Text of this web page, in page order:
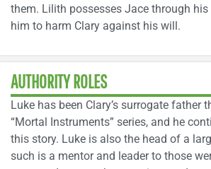
them. Lilith possesses Jace through
him to harm Clary against his will.
AUTHORITY ROLES
Luke has been Clary’s surrogate father
“Mortal Instruments” series, and he
this story. Luke is also the head of a
such is a mentor and leader to those